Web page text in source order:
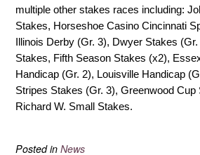
multiple other stakes races including:
Stakes, Horseshoe Casino Cincinnati
Illinois Derby (Gr. 3), Dwyer Stakes
Stakes, Fifth Season Stakes (x2),
Handicap (Gr. 2), Louisville Handicap
Stripes Stakes (Gr. 3), Greenwood Cup
Richard W. Small Stakes.
Posted in News